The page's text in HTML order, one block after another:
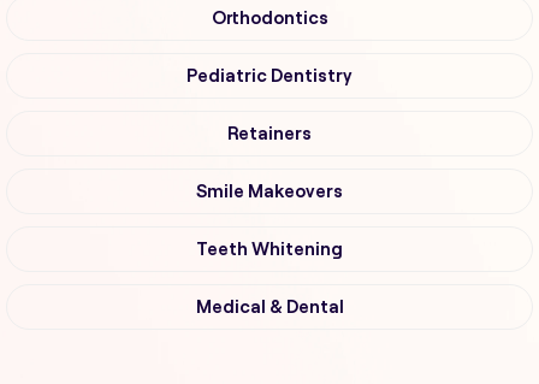
Orthodontics
Pediatric Dentistry
Retainers
Smile Makeovers
Teeth Whitening
Medical & Dental